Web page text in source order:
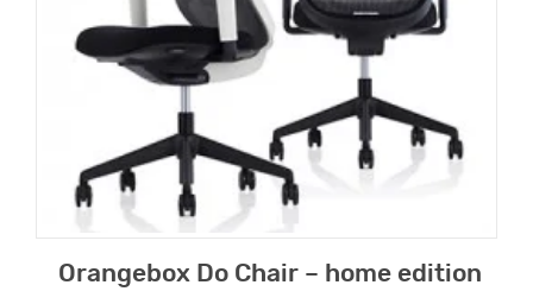
Orangebox Do Chair – home edition